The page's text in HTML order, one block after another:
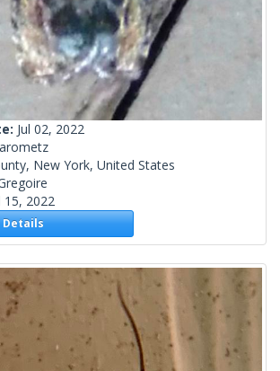
Jul 02, 2022
New York, United States
15, 2022